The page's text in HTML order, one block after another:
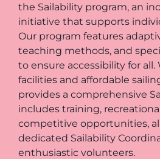
the Sailability program, an
initiative that supports
Our program features
teaching methods, and
to ensure accessibility for
facilities and affordable
provides a comprehensive
includes training,
competitive opportunities,
dedicated Sailability
enthusiastic volunteers.